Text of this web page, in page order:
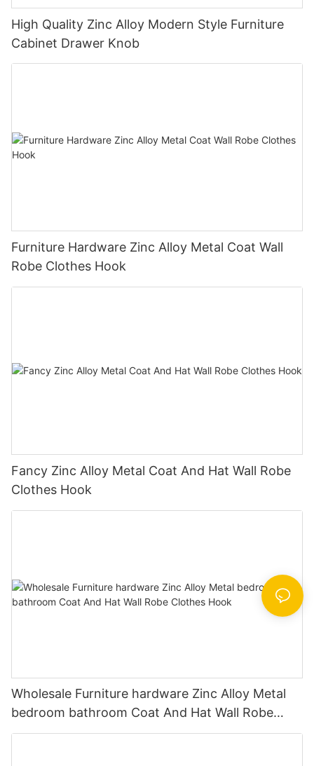
High Quality Zinc Alloy Modern Style Furniture
Cabinet Drawer Knob
Furniture Hardware Zinc Alloy Metal Coat Wall
Robe Clothes Hook
Fancy Zinc Alloy Metal Coat And Hat Wall Robe
Clothes Hook
Wholesale Furniture hardware Zinc Alloy Metal
bedroom bathroom Coat And Hat Wall Robe
Clothes Hook